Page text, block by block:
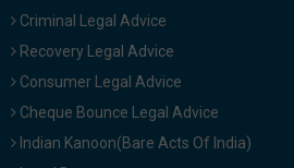
Criminal Legal Advice
Recovery Legal Advice
Consumer Legal Advice
Cheque Bounce Legal Advice
Indian Kanoon(Bare Acts Of India)